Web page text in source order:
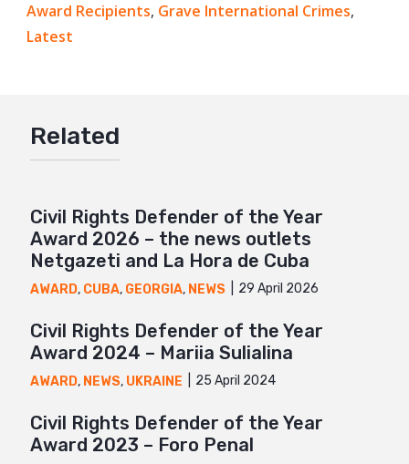
Twitter
Award Recipients, Grave International Crimes,
Latest
Related
Civil Rights Defender of the Year
Award 2026 – the news outlets
Netgazeti and La Hora de Cuba
AWARD, CUBA, GEORGIA, NEWS 29 April 2026
Civil Rights Defender of the Year
Award 2024 – Mariia Sulialina
AWARD, NEWS, UKRAINE 25 April 2024
Civil Rights Defender of the Year
Award 2023 – Foro Penal